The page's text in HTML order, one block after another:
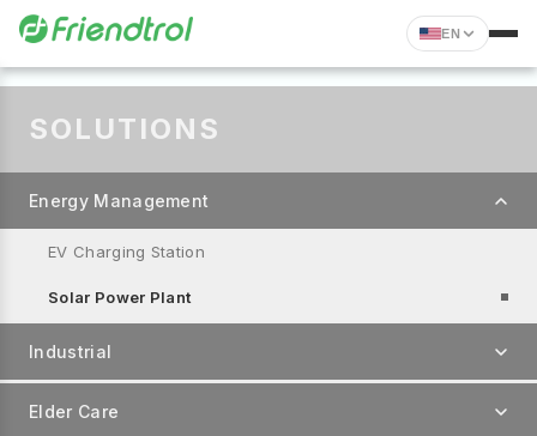
EN
SOLUTIONS
Energy Management
EV Charging Station
Solar Power Plant
Industrial
Elder Care